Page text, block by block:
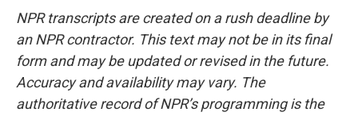
NPR transcripts are created on a rush deadline by
an NPR contractor. This text may not be in its final
form and may be updated or revised in the future.
Accuracy and availability may vary. The
authoritative record of NPR’s programming is the